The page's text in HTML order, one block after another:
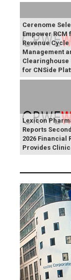
Cerenome
Empower RCM
Revenue Cycle
Management
Clearinghouse
for CNSide
Lexicon
Reports
2026 Financial
Provides